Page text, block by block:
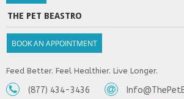
THE PET BEASTRO
BOOK AN APPOINTMENT
Feed Better. Feel Healthier. Live Longer.
(877) 434-3436